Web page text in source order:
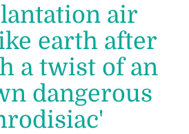
air
earth after
a twist of an
dangerous